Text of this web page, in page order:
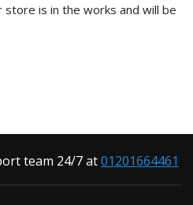
store is in the works and will be
team 24/7 at01201664461